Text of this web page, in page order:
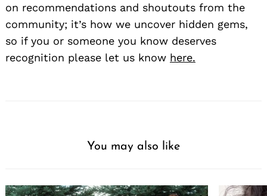
on recommendations and shoutouts from the
community; it’s how we uncover hidden gems,
so if you or someone you know deserves
recognition please let us know here.
You may also like